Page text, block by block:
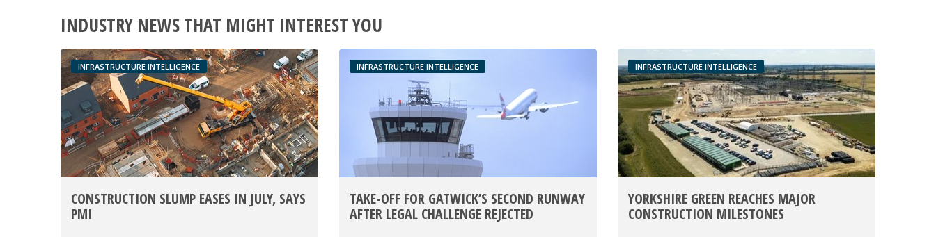
INDUSTRY NEWS THAT MIGHT INTEREST YOU
INFRASTRUCTURE INTELLIGENCE
CONSTRUCTION SLUMP EASES IN JULY, SAYS
PMI
INFRASTRUCTURE INTELLIGENCE
TAKE-OFF FOR GATWICK’S SECOND RUNWAY
AFTER LEGAL CHALLENGE REJECTED
INFRASTRUCTURE INTELLIGENCE
YORKSHIRE GREEN REACHES MAJOR
CONSTRUCTION MILESTONES